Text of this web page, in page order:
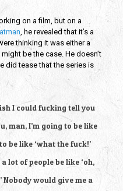
on a film, but on a
, he revealed that it’s a
thinking it was either a
be the case. He doesn’t
did tease that the series is
I could fucking tell you
man, I’m going to be like
be like ‘what the fuck!’
lot of people be like ‘oh,
Nobody would give me a